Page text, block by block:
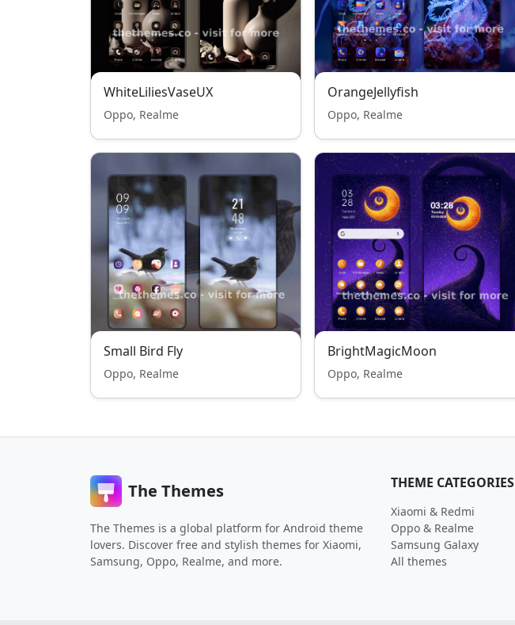
WhiteLiliesVaseUX
Oppo, Realme
OrangeJellyfish
Oppo, Realme
Small Bird Fly
Oppo, Realme
BrightMagicMoon
Oppo, Realme
The Themes
The Themes is a global platform for Android theme
lovers. Discover free and stylish themes for Xiaomi,
Samsung, Oppo, Realme, and more.
THEME CATEGORIES
Xiaomi & Redmi
Oppo & Realme
Samsung Galaxy
All themes